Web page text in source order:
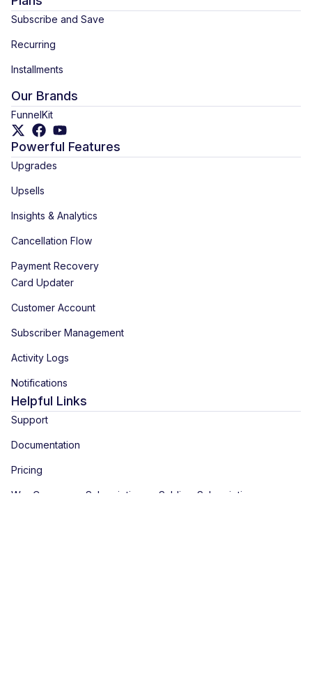
Subscribe and Save
Recurring
Installments
Our Brands
FunnelKit
Powerful Features
Upgrades
Upsells
Insights & Analytics
Cancellation Flow
Payment Recovery
Card Updater
Customer Account
Subscriber Management
Activity Logs
Notifications
Helpful Links
Support
Documentation
Pricing
WooCommerce Subscription vs Sublium Subscription